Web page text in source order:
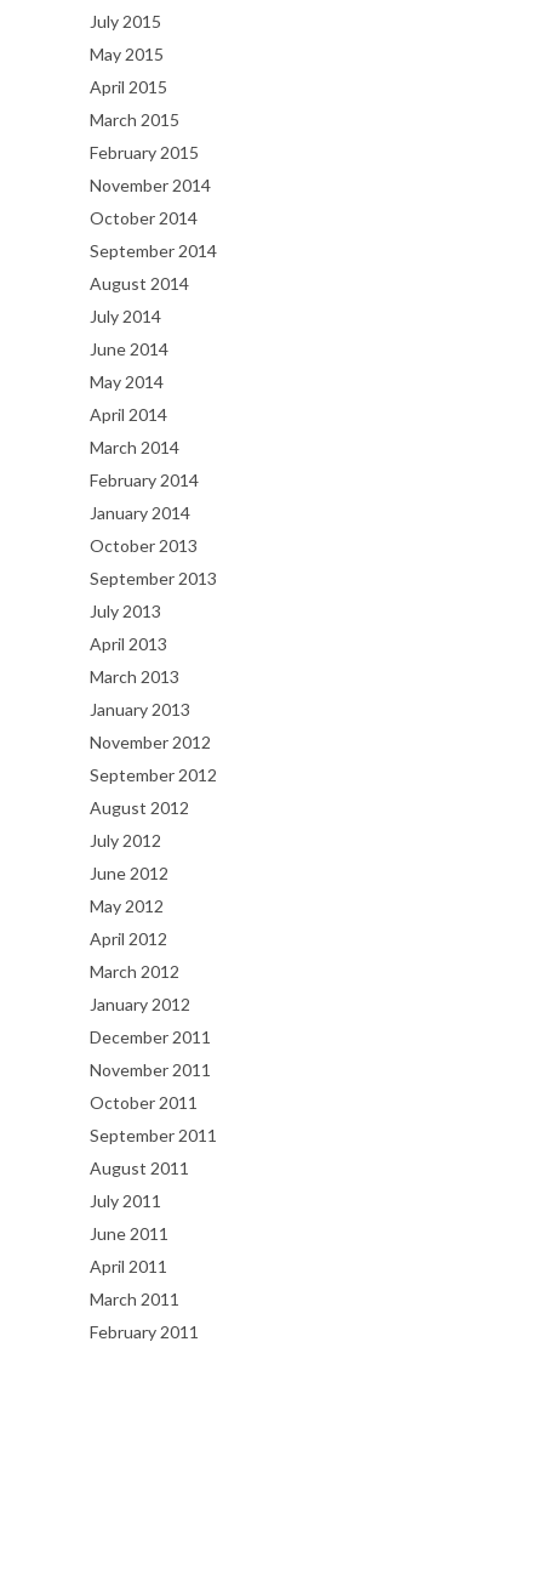
July 2015
May 2015
April 2015
March 2015
February 2015
November 2014
October 2014
September 2014
August 2014
July 2014
June 2014
May 2014
April 2014
March 2014
February 2014
January 2014
October 2013
September 2013
July 2013
April 2013
March 2013
January 2013
November 2012
September 2012
August 2012
July 2012
June 2012
May 2012
April 2012
March 2012
January 2012
December 2011
November 2011
October 2011
September 2011
August 2011
July 2011
June 2011
April 2011
March 2011
February 2011